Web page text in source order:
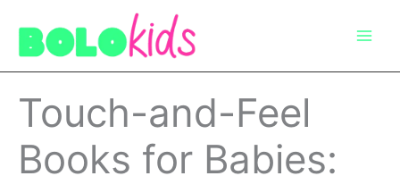
content
Touch-and-Feel
Books for Babies: